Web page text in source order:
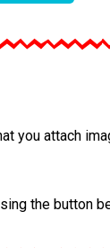
you attach
the button